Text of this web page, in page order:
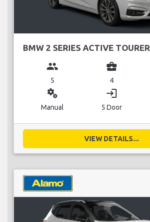
BMW 2 SERIES ACTIVE TOURER
group
5
business_center
4
miscellaneous_services
Manual
login
5 Door
VIEW DETAILS...